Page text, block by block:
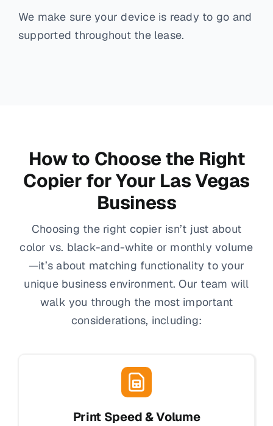
We make sure your device is ready to go and
supported throughout the lease.
How to Choose the Right
Copier for Your Las Vegas
Business
Choosing the right copier isn’t just about
color vs. black-and-white or monthly volume
—it’s about matching functionality to your
unique business environment. Our team will
walk you through the most important
considerations, including:
Print Speed & Volume